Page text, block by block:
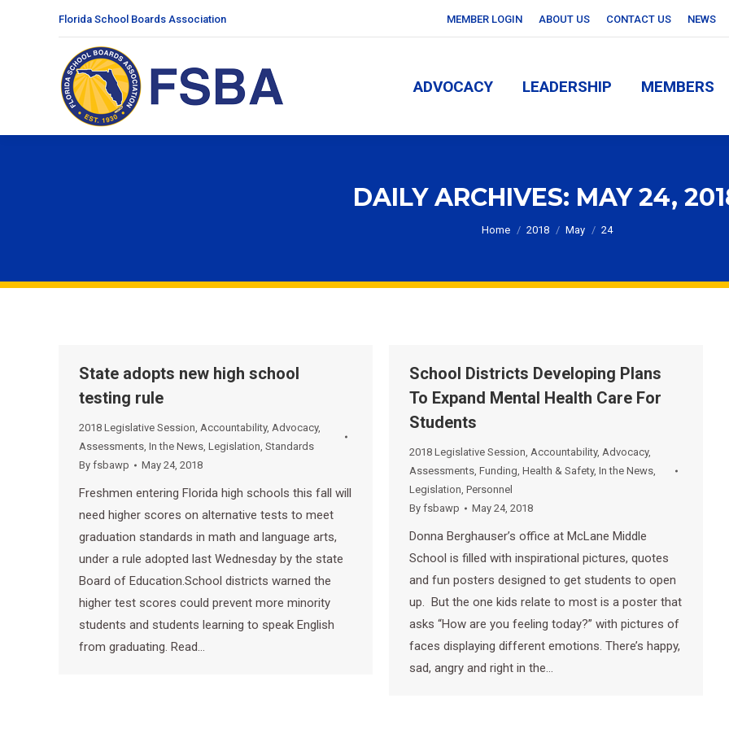
Florida School Boards Association MEMBER LOGIN ABOUT US CONTACT US NEWS
ADVOCACY LEADERSHIP MEMBERS
DAILY ARCHIVES: MAY 24,
You are here:
Home 2018 May 24
State adopts new high school
testing rule
2018 Legislative Session, Accountability, Advocacy,
Assessments, In the News, Legislation, Standards
By fsbawp May 24, 2018
Freshmen entering Florida high schools this fall will
need higher scores on alternative tests to meet
graduation standards in math and language arts,
under a rule adopted last Wednesday by the state
Board of Education.School districts warned the
higher test scores could prevent more minority
students and students learning to speak English
from graduating. Read…
School Districts Developing Plans
To Expand Mental Health Care For
Students
2018 Legislative Session, Accountability, Advocacy,
Assessments, Funding, Health & Safety, In the News,
Legislation, Personnel
By fsbawp May 24, 2018
Donna Berghauser’s office at McLane Middle
School is filled with inspirational pictures, quotes
and fun posters designed to get students to open
up. But the one kids relate to most is a poster that
asks “How are you feeling today?” with pictures of
faces displaying different emotions. There’s happy,
sad, angry and right in the…
ADVOCACY LEADERSHIP MEMBERS